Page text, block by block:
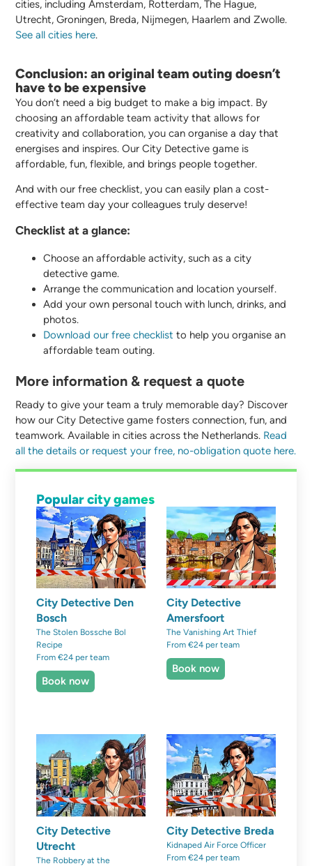
cities, including Amsterdam, Rotterdam, The Hague,
Utrecht, Groningen, Breda, Nijmegen, Haarlem and Zwolle.
See all cities here.
Conclusion: an original team outing doesn’t
have to be expensive
You don’t need a big budget to make a big impact. By
choosing an affordable team activity that allows for
creativity and collaboration, you can organise a day that
energises and inspires. Our City Detective game is
affordable, fun, flexible, and brings people together.
And with our free checklist, you can easily plan a cost-
effective team day your colleagues truly deserve!
Checklist at a glance:
Choose an affordable activity, such as a city
detective game.
Arrange the communication and location yourself.
Add your own personal touch with lunch, drinks, and
photos.
Download our free checklist to help you organise an
affordable team outing.
More information & request a quote
Ready to give your team a truly memorable day? Discover
how our City Detective game fosters connection, fun, and
teamwork. Available in cities across the Netherlands. Read
all the details or request your free, no-obligation quote here.
Popular city games
City Detective Den
Bosch
The Stolen Bossche Bol
Recipe
From €24 per team
Book now
City Detective
Amersfoort
The Vanishing Art Thief
From €24 per team
Book now
City Detective
Utrecht
The Robbery at the
City Detective Breda
Kidnaped Air Force Officer
From €24 per team